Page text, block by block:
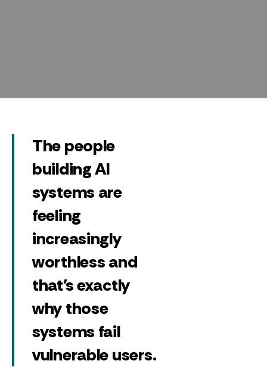
The people
building AI
systems are
feeling
increasingly
worthless and
that's exactly
why those
systems fail
vulnerable users.